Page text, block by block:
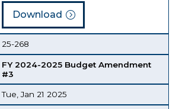
Download
25-268
FY 2024-2025 Budget Amendment
#3
Tue, Jan 21 2025